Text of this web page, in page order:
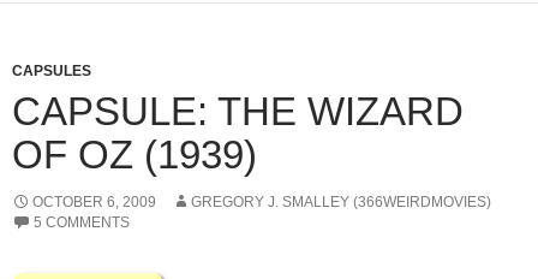
CAPSULES
CAPSULE: THE WIZARD
OF OZ (1939)
OCTOBER 6, 2009
GREGORY J. SMALLEY (366WEIRDMOVIES)
5 COMMENTS